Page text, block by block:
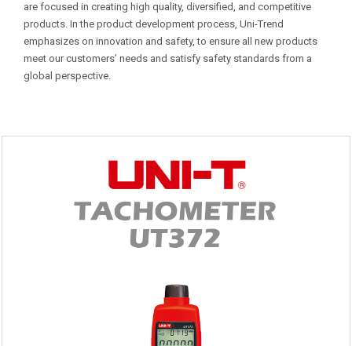
are focused in creating high quality, diversified, and competitive
products. In the product development process, Uni-Trend
emphasizes on innovation and safety, to ensure all new products
meet our customers’ needs and satisfy safety standards from a
global perspective.